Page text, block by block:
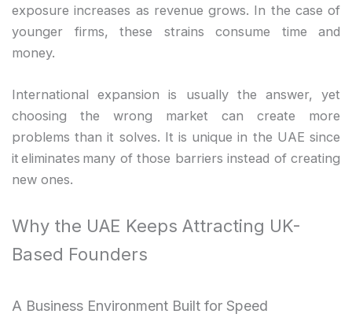
exposure increases as revenue grows. In the case of
younger firms, these strains consume time and
money.
International expansion is usually the answer, yet
choosing the wrong market can create more
problems than it solves. It is unique in the UAE since
it eliminates many of those barriers instead of creating
new ones.
Why the UAE Keeps Attracting UK-
Based Founders
A Business Environment Built for Speed